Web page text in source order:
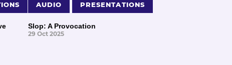
AUDIO PRESENTATIONS
Slop: A Provocation
29 Oct 2025